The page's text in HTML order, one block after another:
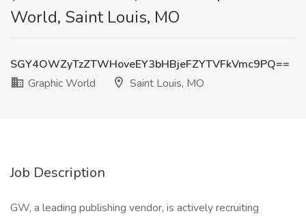
World, Saint Louis, MO
SGY4OWZyTzZTWHoveEY3bHBjeFZYTVFkVmc9PQ==
Graphic World
Saint Louis, MO
Job Description
GW, a leading publishing vendor, is actively recruiting